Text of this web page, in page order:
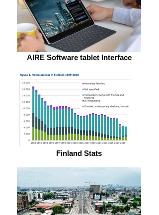
AIRE Software tablet Interface
Finland Stats